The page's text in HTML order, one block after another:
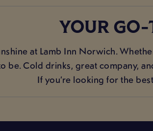
YOUR
at Lamb Inn Norwich.
be. Cold drinks, great company,
If you’re looking for the